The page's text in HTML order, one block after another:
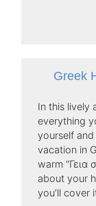
Greek
In this lively
everything
yourself
vacation in
warm
about your
you’ll cover